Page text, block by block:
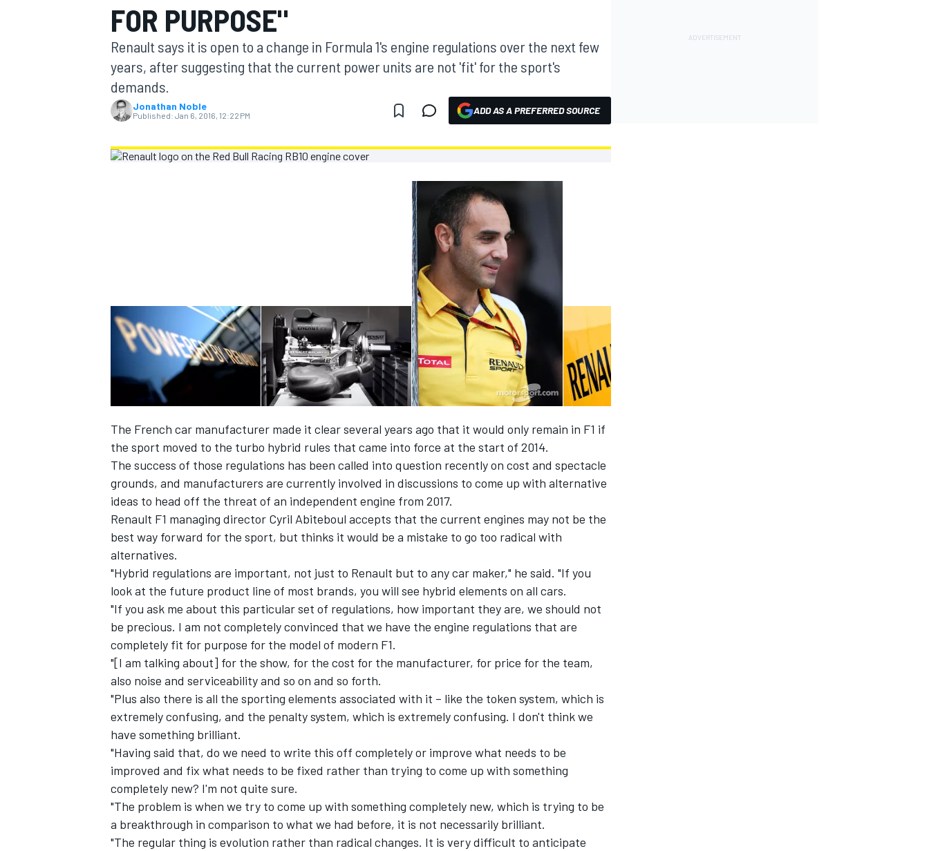
MOTOGP
SUPERCARS
FOR PURPOSE"
Renault says it is open to a change in Formula 1's engine regulations over the next few
years, after suggesting that the current power units are not 'fit' for the sport's
demands.
Jonathan Noble
Published: Jan 6, 2016, 12:22 PM ADD AS A PREFERRED SOURCE
The French car manufacturer made it clear several years ago that it would only remain in F1 if
the sport moved to the turbo hybrid rules that came into force at the start of 2014.
The success of those regulations has been called into question recently on cost and spectacle
grounds, and manufacturers are currently involved in discussions to come up with alternative
ideas to head off the threat of an independent engine from 2017.
Renault F1 managing director Cyril Abiteboul accepts that the current engines may not be the
best way forward for the sport, but thinks it would be a mistake to go too radical with
alternatives.
"Hybrid regulations are important, not just to Renault but to any car maker," he said. "If you
look at the future product line of most brands, you will see hybrid elements on all cars.
"If you ask me about this particular set of regulations, how important they are, we should not
be precious. I am not completely convinced that we have the engine regulations that are
completely fit for purpose for the model of modern F1.
"[I am talking about] for the show, for the cost for the manufacturer, for price for the team,
also noise and serviceability and so on and so forth.
"Plus also there is all the sporting elements associated with it – like the token system, which is
extremely confusing, and the penalty system, which is extremely confusing. I don't think we
have something brilliant.
"Having said that, do we need to write this off completely or improve what needs to be
improved and fix what needs to be fixed rather than trying to come up with something
completely new? I'm not quite sure.
"The problem is when we try to come up with something completely new, which is trying to be
a breakthrough in comparison to what we had before, it is not necessarily brilliant.
"The regular thing is evolution rather than radical changes. It is very difficult to anticipate